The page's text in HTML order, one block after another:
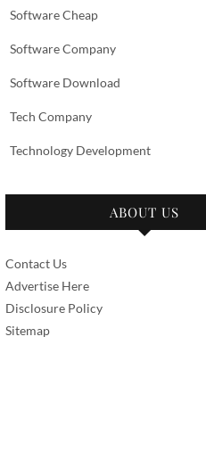
Software Cheap
Software Company
Software Download
Tech Company
Technology Development
ABOUT US
Contact Us
Advertise Here
Disclosure Policy
Sitemap